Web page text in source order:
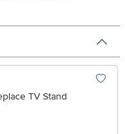
TV Stand